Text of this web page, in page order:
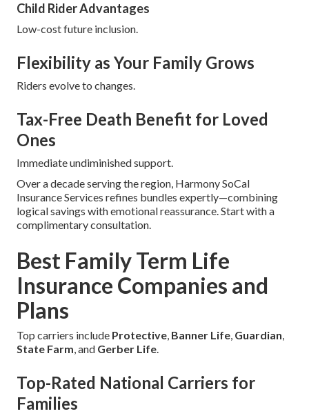
Child Rider Advantages
Low-cost future inclusion.
Flexibility as Your Family Grows
Riders evolve to changes.
Tax-Free Death Benefit for Loved
Ones
Immediate undiminished support.
Over a decade serving the region, Harmony SoCal
Insurance Services refines bundles expertly—combining
logical savings with emotional reassurance. Start with a
complimentary consultation.
Best Family Term Life
Insurance Companies and
Plans
Top carriers include Protective, Banner Life, Guardian,
State Farm, and Gerber Life.
Top-Rated National Carriers for
Families